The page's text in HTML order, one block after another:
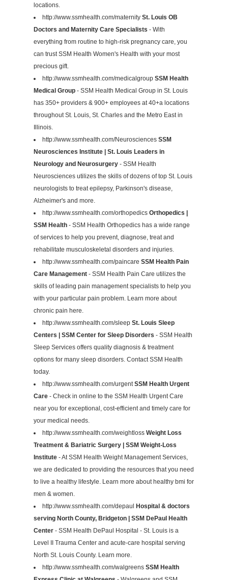
locations.
http://www.ssmhealth.com/maternity St. Louis OB
Doctors and Maternity Care Specialists - With
everything from routine to high-risk pregnancy care, you
can trust SSM Health Women's Health with your most
precious gift.
http://www.ssmhealth.com/medicalgroup SSM Health
Medical Group- SSM Health Medical Group in St. Louis
has 350+ providers & 900+ employees at 40+a locations
throughout St. Louis, St. Charles and the Metro East in
Illinois.
http://www.ssmhealth.com/Neurosciences SSM
Neurosciences Institute | St. Louis Leaders in
Neurology and Neurosurgery- SSM Health
Neurosciences utilizes the skills of dozens of top St. Louis
neurologists to treat epilepsy, Parkinson's disease,
Alzheimer's and more.
http://www.ssmhealth.com/orthopedics Orthopedics |
SSM Health- SSM Health Orthopedics has a wide range
of services to help you prevent, diagnose, treat and
rehabilitate musculoskeletal disorders and injuries.
http://www.ssmhealth.com/paincare SSM Health Pain
Care Management- SSM Health Pain Care utilizes the
skills of leading pain management specialists to help you
with your particular pain problem. Learn more about
chronic pain here.
http://www.ssmhealth.com/sleep St. Louis Sleep
Centers | SSM Center for Sleep Disorders - SSM Health
Sleep Services offers quality diagnosis & treatment
options for many sleep disorders. Contact SSM Health
today.
http://www.ssmhealth.com/urgent SSM Health Urgent
Care- Check in online to the SSM Health Urgent Care
near you for exceptional, cost-efficient and timely care for
your medical needs.
http://www.ssmhealth.com/weightloss Weight Loss
Treatment & Bariatric Surgery | SSM Weight-Loss
Institute- At SSM Health Weight Management Services,
we are dedicated to providing the resources that you need
to live a healthy lifestyle. Learn more about healthy bmi for
men & women.
http://www.ssmhealth.com/depaul Hospital & doctors
serving North County, Bridgeton | SSM DePaul Health
Center- SSM Health DePaul Hospital - St. Louis is a
Level II Trauma Center and acute-care hospital serving
North St. Louis County. Learn more.
http://www.ssmhealth.com/walgreens SSM Health